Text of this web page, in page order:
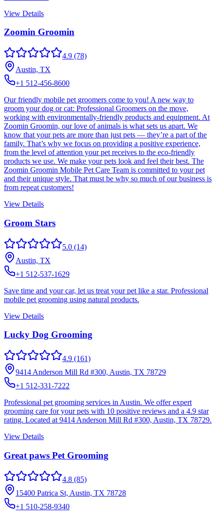
View Details
Zoomin Groomin
4.9 (78)
Austin, TX
+1 512-456-8600
Our friendly mobile pet groomers come to you! A new way to
groom your dog or cat: Professional Groomers on the move,
working with environmentally-friendly products and equipment. At
Zoomin Groomin, our love of animals is what sets us apart. We
know that your pets are more than just pets — they’re a part of the
family. That’s why we focus on providing a positive experience,
from the level of attention your pet receives to the eco-friendly
products we use. We make your pets look and feel their best. The
Zoomin Groomin Mobile Pet Care Team is committed to your pet
and their unique style. That must be why so much of our business is
from repeat customers!
View Details
Groom Stars
5.0 (14)
Austin, TX
+1 512-537-1629
Save time and your car, let us treat your pet like a star. Professional
mobile pet grooming using natural products.
View Details
Lucky Dog Grooming
4.9 (161)
9414 Anderson Mill Rd #300, Austin, TX 78729
+1 512-331-7222
Professional pet grooming services in Austin. We offer expert
grooming care for your pets with 10 positive reviews and a 4.9 star
rating. Located at 9414 Anderson Mill Rd #300, Austin, TX 78729.
View Details
Great paws Pet Grooming
4.8 (85)
15400 Patrica St, Austin, TX 78728
+1 510-258-9340